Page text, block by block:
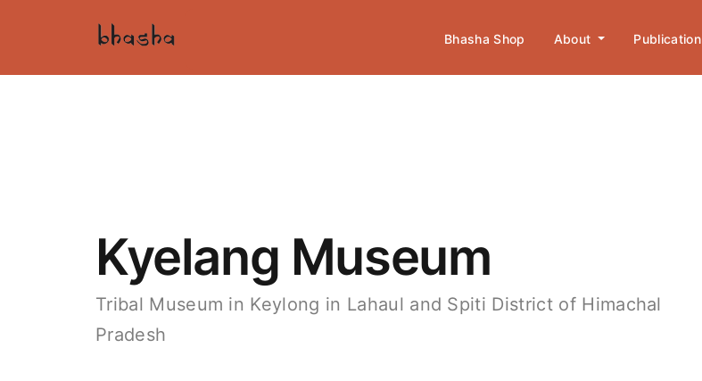
Bhasha Shop About Publication
Kyelang Museum
Tribal Museum in Keylong in Lahaul and Spiti District of Himachal
Pradesh